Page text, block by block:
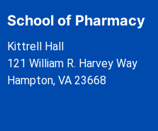
School of Pharmacy
Kittrell Hall
121 William R. Harvey Way
Hampton, VA 23668